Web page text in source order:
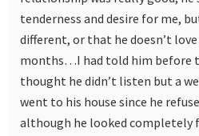
tenderness and desire for me,
different, or that he doesn’t
months…I had told him before
thought he didn’t listen but a
went to his house since he
although he looked completely